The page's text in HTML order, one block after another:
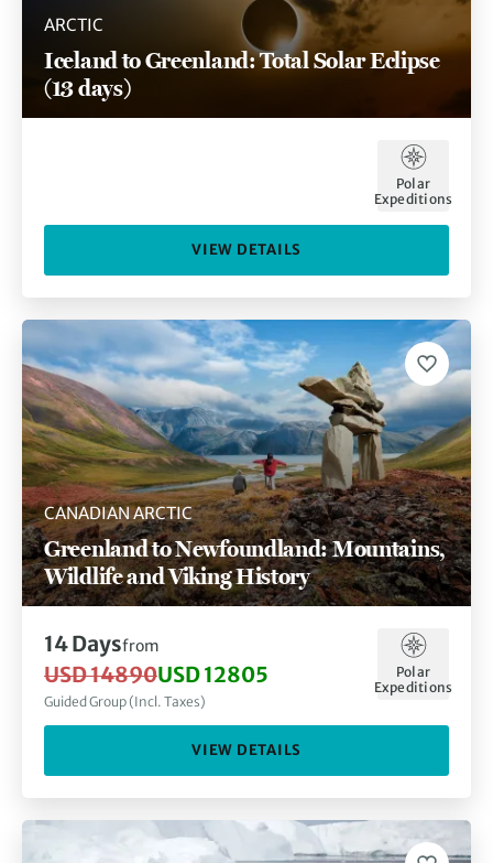
ARCTIC
Iceland to Greenland: Total Solar Eclipse
(13 days)
Polar
Expeditions
VIEW DETAILS
CANADIAN ARCTIC
Greenland to Newfoundland: Mountains,
Wildlife and Viking History
14 Daysfrom
USD 14890USD 12805
Guided Group (Incl. Taxes)
Polar
Expeditions
VIEW DETAILS